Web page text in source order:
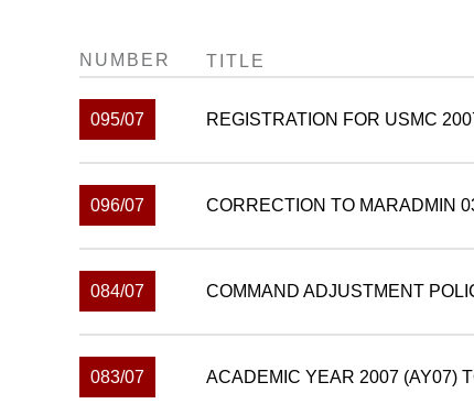
NUMBER TITLE
095/07 REGISTRATION FOR USMC
096/07 CORRECTION TO MARADMIN
084/07 COMMAND ADJUSTMENT
083/07 ACADEMIC YEAR 2007 (AY07)